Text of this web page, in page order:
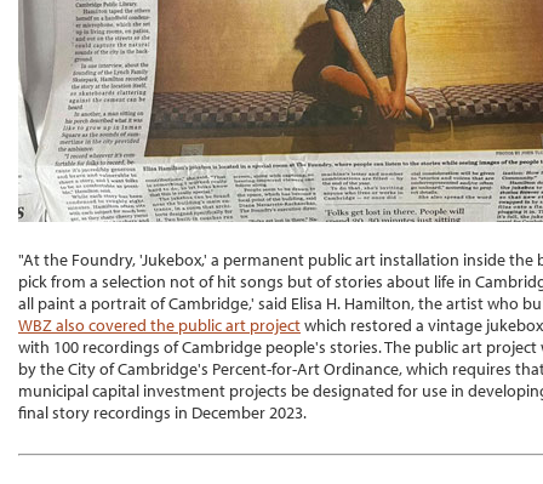
"At the Foundry, 'Jukebox,' a permanent public art installation inside
pick from a selection not of hit songs but of stories about life in
all paint a portrait of Cambridge,' said Elisa H. Hamilton, the artist who
WBZ also covered the public art projectwhich restored a vintage
with 100 recordings of Cambridge people's stories. The public art
by the City of Cambridge's Percent-for-Art Ordinance, which requires
municipal capital investment projects be designated for use in
final story recordings in December 2023.